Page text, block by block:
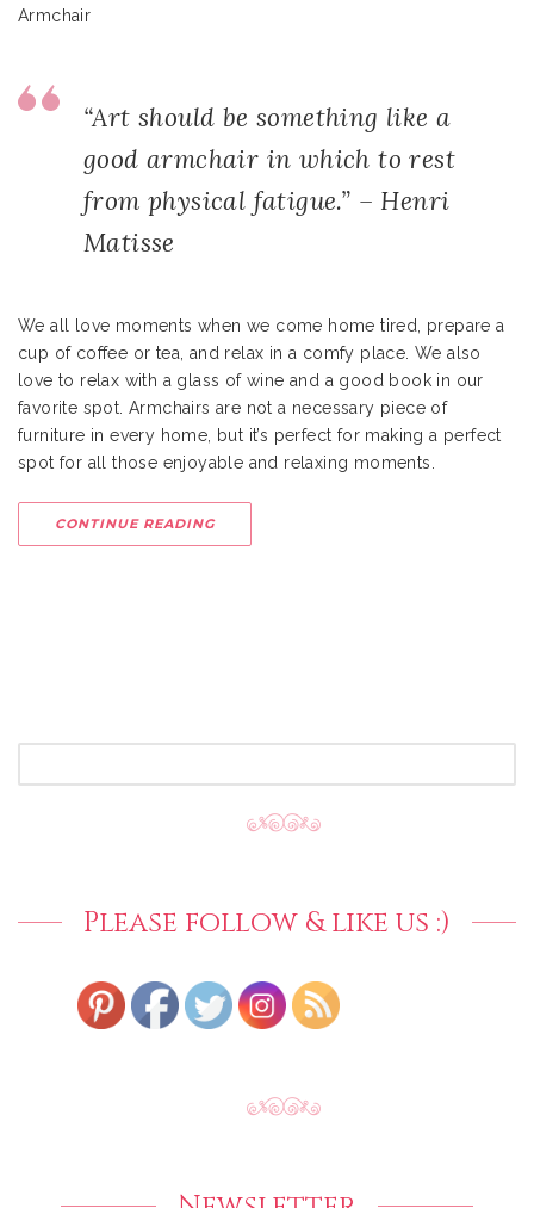
Armchair
“Art should be something like a
good armchair in which to rest
from physical fatigue.” – Henri
Matisse
We all love moments when we come home tired, prepare a
cup of coffee or tea, and relax in a comfy place. We also
love to relax with a glass of wine and a good book in our
favorite spot. Armchairs are not a necessary piece of
furniture in every home, but it’s perfect for making a perfect
spot for all those enjoyable and relaxing moments.
CONTINUE READING
Please follow & like us :)